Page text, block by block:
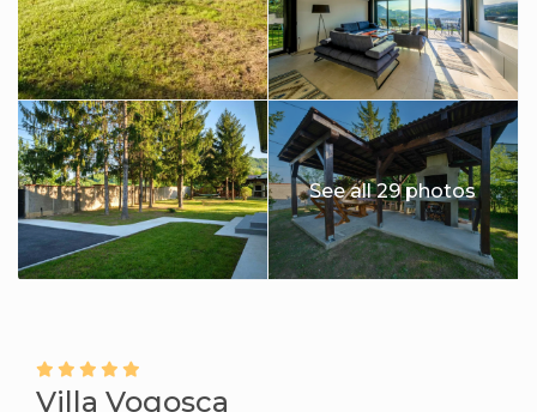
See all 29 photos
Villa Vogosca